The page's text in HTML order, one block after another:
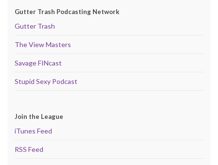
Gutter Trash Podcasting Network
Gutter Trash
The View Masters
Savage FINcast
Stupid Sexy Podcast
Join the League
iTunes Feed
RSS Feed